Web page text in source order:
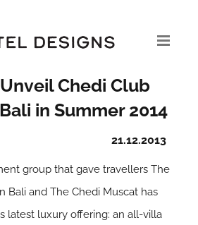
Chedi Club
in Summer 2014
21.12.2013
group that gave travellers The
Bali and The Chedi Muscat has
latest luxury offering: an all-villa